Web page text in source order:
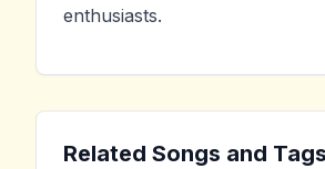
enthusiasts.
Related Songs and Tags